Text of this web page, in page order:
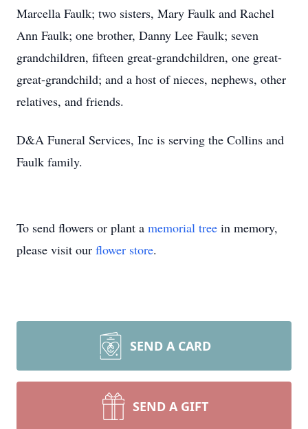
Marcella Faulk; two sisters, Mary Faulk and Rachel
Ann Faulk; one brother, Danny Lee Faulk; seven
grandchildren, fifteen great-grandchildren, one great-
great-grandchild; and a host of nieces, nephews, other
relatives, and friends.
D&A Funeral Services, Inc is serving the Collins and
Faulk family.
To send flowers or plant a memorial tree in memory,
please visit our flower store.
SEND A CARD
SEND A GIFT